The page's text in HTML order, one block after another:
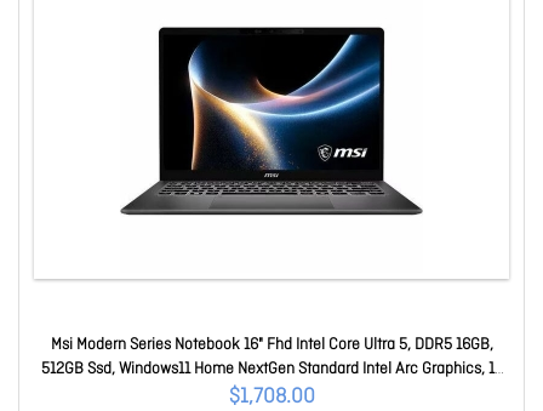
Msi Modern Series Notebook 16" Fhd Intel Core Ultra 5, DDR5 16GB,
512GB Ssd, Windows11 Home NextGen Standard Intel Arc Graphics, 1Y
Warranty Modern 16S AI+ G3MG-015AU
$1,708.00